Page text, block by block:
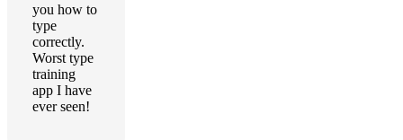
you how to
type
correctly.
Worst type
training
app I have
ever seen!